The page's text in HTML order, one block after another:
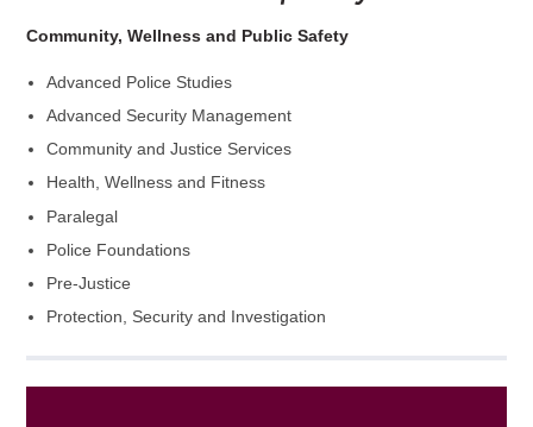
Community, Wellness and Public Safety
Advanced Police Studies
Advanced Security Management
Community and Justice Services
Health, Wellness and Fitness
Paralegal
Police Foundations
Pre-Justice
Protection, Security and Investigation